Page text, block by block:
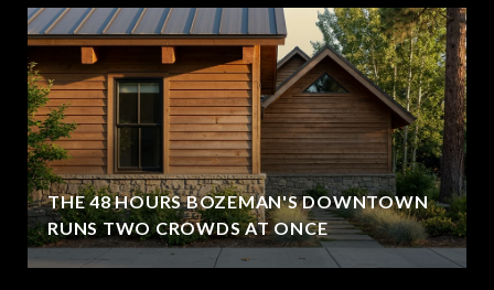
THE 48 HOURS BOZEMAN'S DOWNTOWN
RUNS TWO CROWDS AT ONCE